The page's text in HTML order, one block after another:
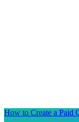
How to Create a Paid